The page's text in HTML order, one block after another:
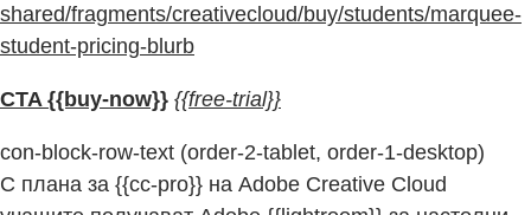
shared/fragments/creativecloud/buy/students/marquee-
student-pricing-blurb
CTA {{buy-now}} {{free-trial}}
con-block-row-text (order-2-tablet, order-1-desktop)
С плана за {{cc-pro}} на Adobe Creative Cloud